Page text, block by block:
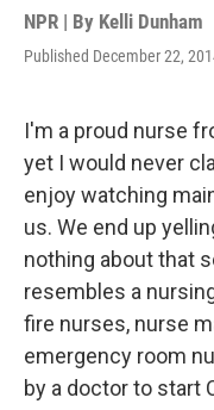
NPR | By Kelli Dunham
Published December 22,
I'm a proud nurse
yet I would never
enjoy watching
us. We end up
nothing about that
resembles a
fire nurses, nurse
emergency room
by a doctor to start